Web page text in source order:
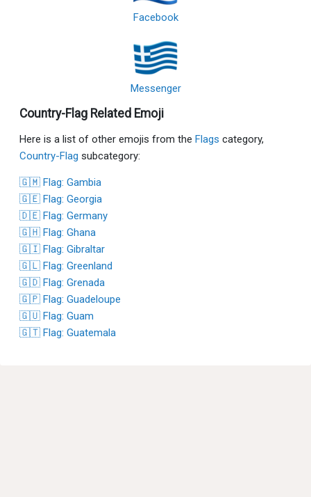
Facebook
Messenger
Country-Flag Related Emoji
Here is a list of other emojis from the Flags category,
Country-Flag subcategory:
🇬🇲 Flag: Gambia
🇬🇪 Flag: Georgia
🇩🇪 Flag: Germany
🇬🇭 Flag: Ghana
🇬🇮 Flag: Gibraltar
🇬🇱 Flag: Greenland
🇬🇩 Flag: Grenada
🇬🇵 Flag: Guadeloupe
🇬🇺 Flag: Guam
🇬🇹 Flag: Guatemala